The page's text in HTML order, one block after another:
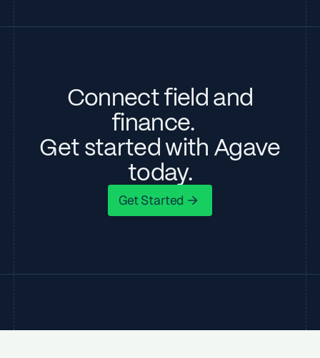
Connect field and
finance.
Get started with Agave
today.
Get Started
Get Started